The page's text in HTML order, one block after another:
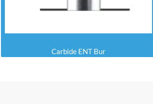
Carbide ENT Bur